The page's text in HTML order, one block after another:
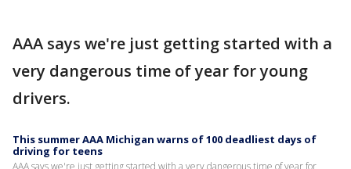
AAA says we're just getting started with a
very dangerous time of year for young
drivers.
This summer AAA Michigan warns of 100 deadliest days of
driving for teens
AAA says we're just getting started with a very dangerous time of year for